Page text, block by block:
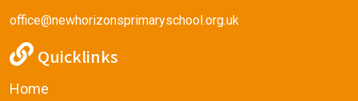
office@newhorizonsprimaryschool.org.uk
Quicklinks
Home